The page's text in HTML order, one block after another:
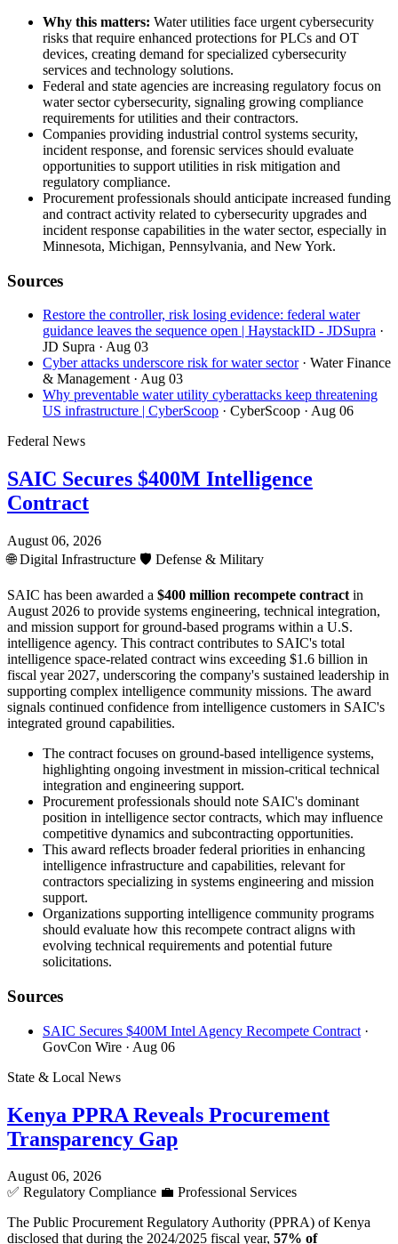
Why this matters: Water utilities face urgent cybersecurity
risks that require enhanced protections for PLCs and OT
devices, creating demand for specialized cybersecurity
services and technology solutions.
Federal and state agencies are increasing regulatory focus on
water sector cybersecurity, signaling growing compliance
requirements for utilities and their contractors.
Companies providing industrial control systems security,
incident response, and forensic services should evaluate
opportunities to support utilities in risk mitigation and
regulatory compliance.
Procurement professionals should anticipate increased funding
and contract activity related to cybersecurity upgrades and
incident response capabilities in the water sector, especially in
Minnesota, Michigan, Pennsylvania, and New York.
Sources
Restore the controller, risk losing evidence: federal water
guidance leaves the sequence open | HaystackID - JDSupra ·
JD Supra · Aug 03
Cyber attacks underscore risk for water sector · Water Finance
& Management · Aug 03
Why preventable water utility cyberattacks keep threatening
US infrastructure | CyberScoop · CyberScoop · Aug 06
Federal News
SAIC Secures $400M Intelligence
Contract
August 06, 2026
🌐Digital Infrastructure 🛡️ Defense & Military
SAIC has been awarded a $400 million recompete contract in
August 2026 to provide systems engineering, technical integration,
and mission support for ground-based programs within a U.S.
intelligence agency. This contract contributes to SAIC's total
intelligence space-related contract wins exceeding $1.6 billion in
fiscal year 2027, underscoring the company's sustained leadership in
supporting complex intelligence community missions. The award
signals continued confidence from intelligence customers in SAIC's
integrated ground capabilities.
The contract focuses on ground-based intelligence systems,
highlighting ongoing investment in mission-critical technical
integration and engineering support.
Procurement professionals should note SAIC's dominant
position in intelligence sector contracts, which may influence
competitive dynamics and subcontracting opportunities.
This award reflects broader federal priorities in enhancing
intelligence infrastructure and capabilities, relevant for
contractors specializing in systems engineering and mission
support.
Organizations supporting intelligence community programs
should evaluate how this recompete contract aligns with
evolving technical requirements and potential future
solicitations.
Sources
SAIC Secures $400M Intel Agency Recompete Contract ·
GovCon Wire · Aug 06
State & Local News
Kenya PPRA Reveals Procurement
Transparency Gap
August 06, 2026
✅ Regulatory Compliance 💼 Professional Services
The Public Procurement Regulatory Authority (PPRA) of Kenya
disclosed that during the 2024/2025 fiscal year, 57% of